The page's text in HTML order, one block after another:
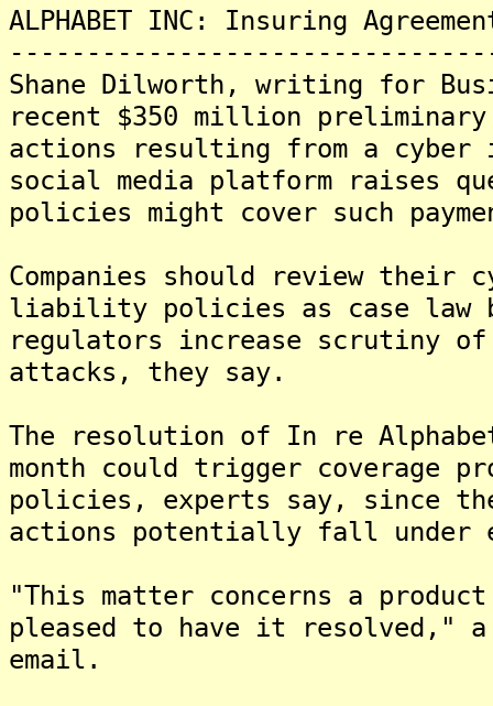
ALPHABET INC: Insuring
Shane Dilworth, writing for
recent $350 million
actions resulting from a cyber
social media platform raises
policies might cover such
Companies should review
liability policies as case law
regulators increase scrutiny of
attacks, they say.
The resolution of In re
month could trigger coverage
policies, experts say, since
actions potentially fall under
"This matter concerns a
pleased to have it resolved," a
email.